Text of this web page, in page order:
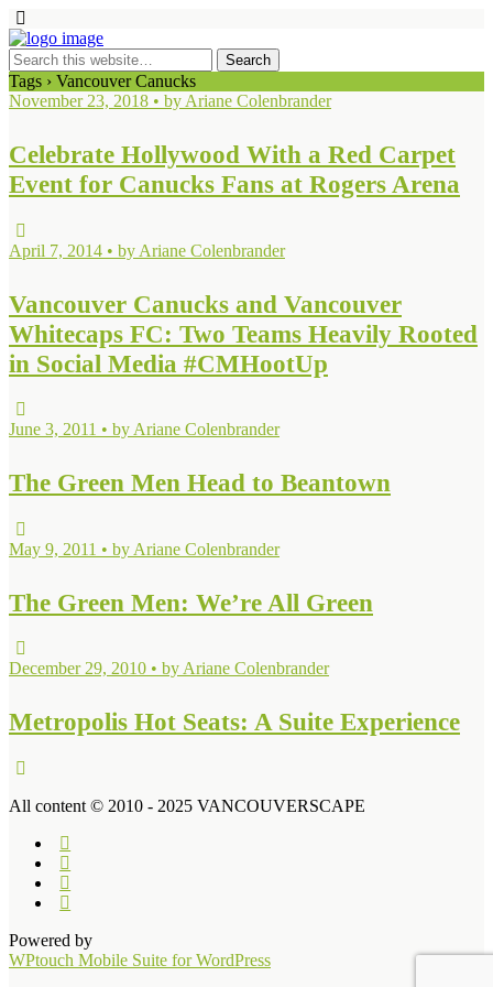
Tags › Vancouver Canucks
November 23, 2018 • by Ariane Colenbrander
Celebrate Hollywood With a Red Carpet
Event for Canucks Fans at Rogers Arena
April 7, 2014 • by Ariane Colenbrander
Vancouver Canucks and Vancouver
Whitecaps FC: Two Teams Heavily Rooted
in Social Media #CMHootUp
June 3, 2011 • by Ariane Colenbrander
The Green Men Head to Beantown
May 9, 2011 • by Ariane Colenbrander
The Green Men: We’re All Green
December 29, 2010 • by Ariane Colenbrander
Metropolis Hot Seats: A Suite Experience
All content © 2010 - 2025 VANCOUVERSCAPE
Powered by
WPtouch Mobile Suite for WordPress